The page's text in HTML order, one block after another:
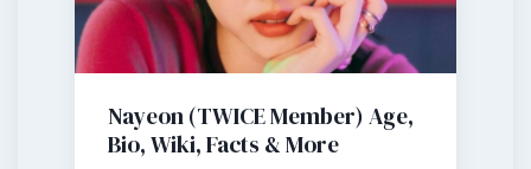
Nayeon (TWICE Member) Age,
Bio, Wiki, Facts & More